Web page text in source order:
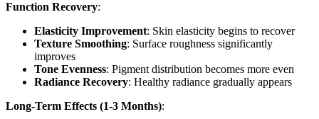
Function Recovery:
Elasticity Improvement: Skin elasticity begins to recover
Texture Smoothing: Surface roughness significantly
improves
Tone Evenness: Pigment distribution becomes more even
Radiance Recovery: Healthy radiance gradually appears
Long-Term Effects (1-3 Months):